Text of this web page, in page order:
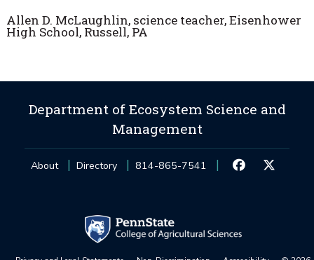
Allen D. McLaughlin, science teacher, Eisenhower
High School, Russell, PA
Department of Ecosystem Science and
Management
About Directory 814-865-7541